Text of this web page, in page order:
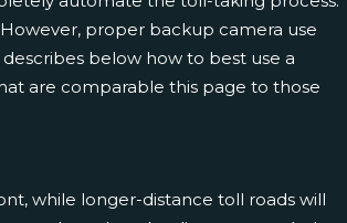
proper backup camera use
below how to best use a
are comparable this page to those
while longer-distance toll roads will